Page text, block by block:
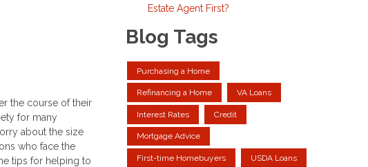
the course of their
for many
about the size
who face the
tips for helping to
Estate Agent First?
Blog Tags
Purchasing a Home
Refinancing a Home VA Loans
Interest Rates Credit
Mortgage Advice
First-time Homebuyers USDA Loans